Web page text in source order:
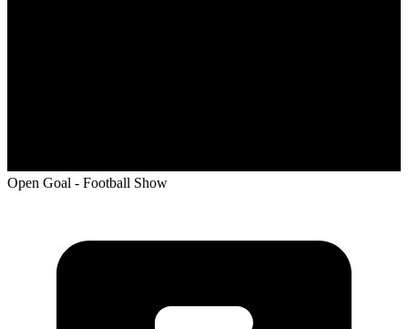
Open Goal - Football Show